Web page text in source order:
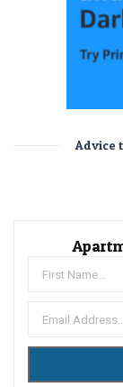
Advice